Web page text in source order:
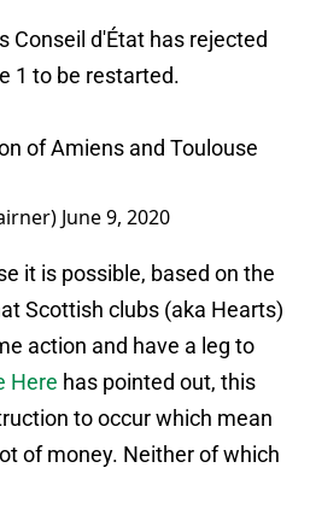
Conseil d'État has rejected
1 to be restarted.
of Amiens and Toulouse
June 9, 2020
it is possible, based on the
Scottish clubs (aka Hearts)
action and have a leg to
Here has pointed out, this
to occur which mean
of money. Neither of which